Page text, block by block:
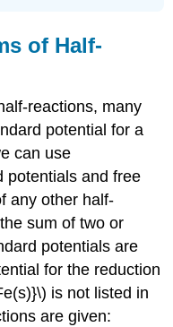
of Half-
reactions, many
potential for a
can use
potentials and free
any other half-
sum of two or
potentials are
for the reduction
is not listed in
are given: